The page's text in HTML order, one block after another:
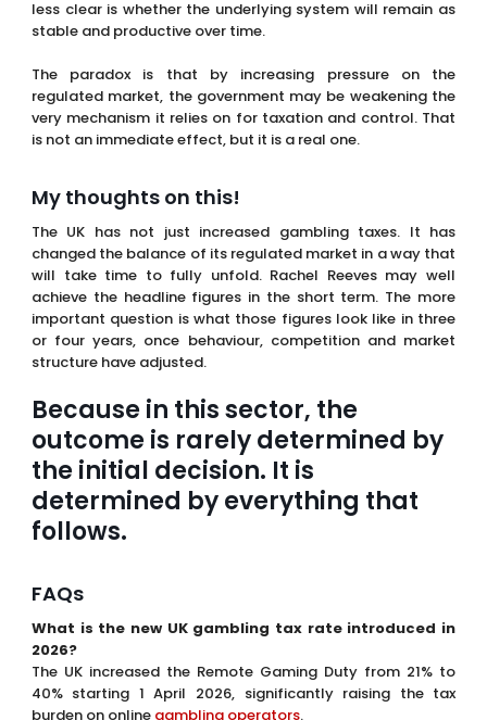
My thoughts on this!
changed the balance of its regulated market in a way that
will take time to fully unfold. Rachel Reeves may well
achieve the headline figures in the short term. The more
important question is what those figures look like in three
Because in this sector, the
outcome is rarely determined by
the initial decision. It is
determined by everything that
follows.
FAQs
What is the new UK gambling tax rate introduced in
2026?
The UK increased the Remote Gaming Duty from 21% to
40% starting 1 April 2026, significantly raising the tax
burden on online
taxes?
The government aims to generate over £1 billion in
additional revenue and position the policy as a responsible
measure targeting a high-risk sector.
Who is leading this policy change?